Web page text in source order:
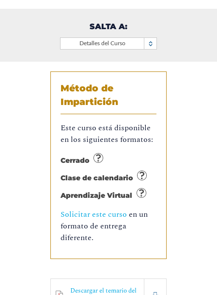
SALTA A:
Detalles del Curso
Método de
Impartición
Este curso está disponible
en los siguientes formatos:
Cerrado
Clase de calendario
Aprendizaje Virtual
Solicitar este curso en un
formato de entrega
diferente.
Descargar el temario del